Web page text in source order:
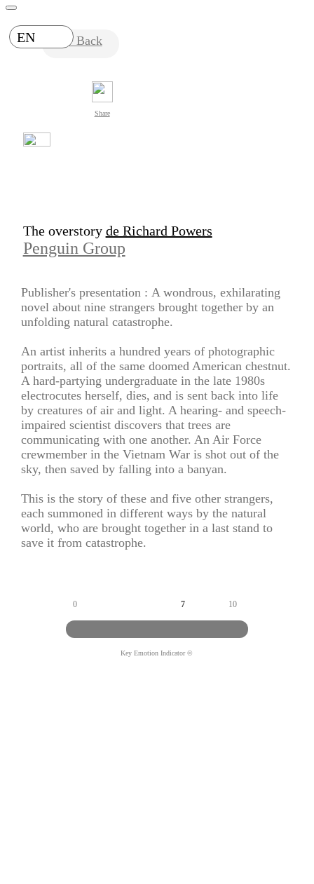
EN Back
Share
The overstory de Richard Powers
Penguin Group
Publisher's presentation : A wondrous, exhilarating
novel about nine strangers brought together by an
unfolding natural catastrophe.
An artist inherits a hundred years of photographic
portraits, all of the same doomed American chestnut.
A hard-partying undergraduate in the late 1980s
electrocutes herself, dies, and is sent back into life
by creatures of air and light. A hearing- and speech-
impaired scientist discovers that trees are
communicating with one another. An Air Force
crewmember in the Vietnam War is shot out of the
sky, then saved by falling into a banyan.
This is the story of these and five other strangers,
each summoned in different ways by the natural
world, who are brought together in a last stand to
save it from catastrophe.
0 7 10
Key Emotion Indicator ©